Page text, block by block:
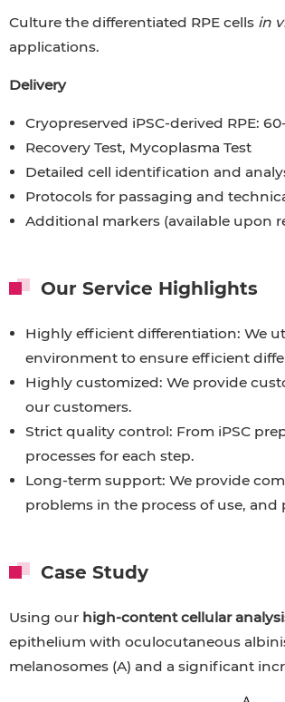
Culture the differentiated RPE cells in
applications.
Delivery
Cryopreserved iPSC-derived RPE:
Recovery Test, Mycoplasma Test
Detailed cell identification and
Protocols for passaging and
Additional markers (available upon
Our Service Highlights
Highly efficient differentiation: We
environment to ensure efficient
Highly customized: We provide
our customers.
Strict quality control: From iPSC
processes for each step.
Long-term support: We provide
problems in the process of use,
Case Study
Using our high-content cellular
epithelium with oculocutaneous
melanosomes (A) and a significant